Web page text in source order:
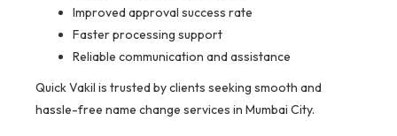
Improved approval success rate
Faster processing support
Reliable communication and assistance
Quick Vakil is trusted by clients seeking smooth and
hassle-free name change services in Mumbai City.